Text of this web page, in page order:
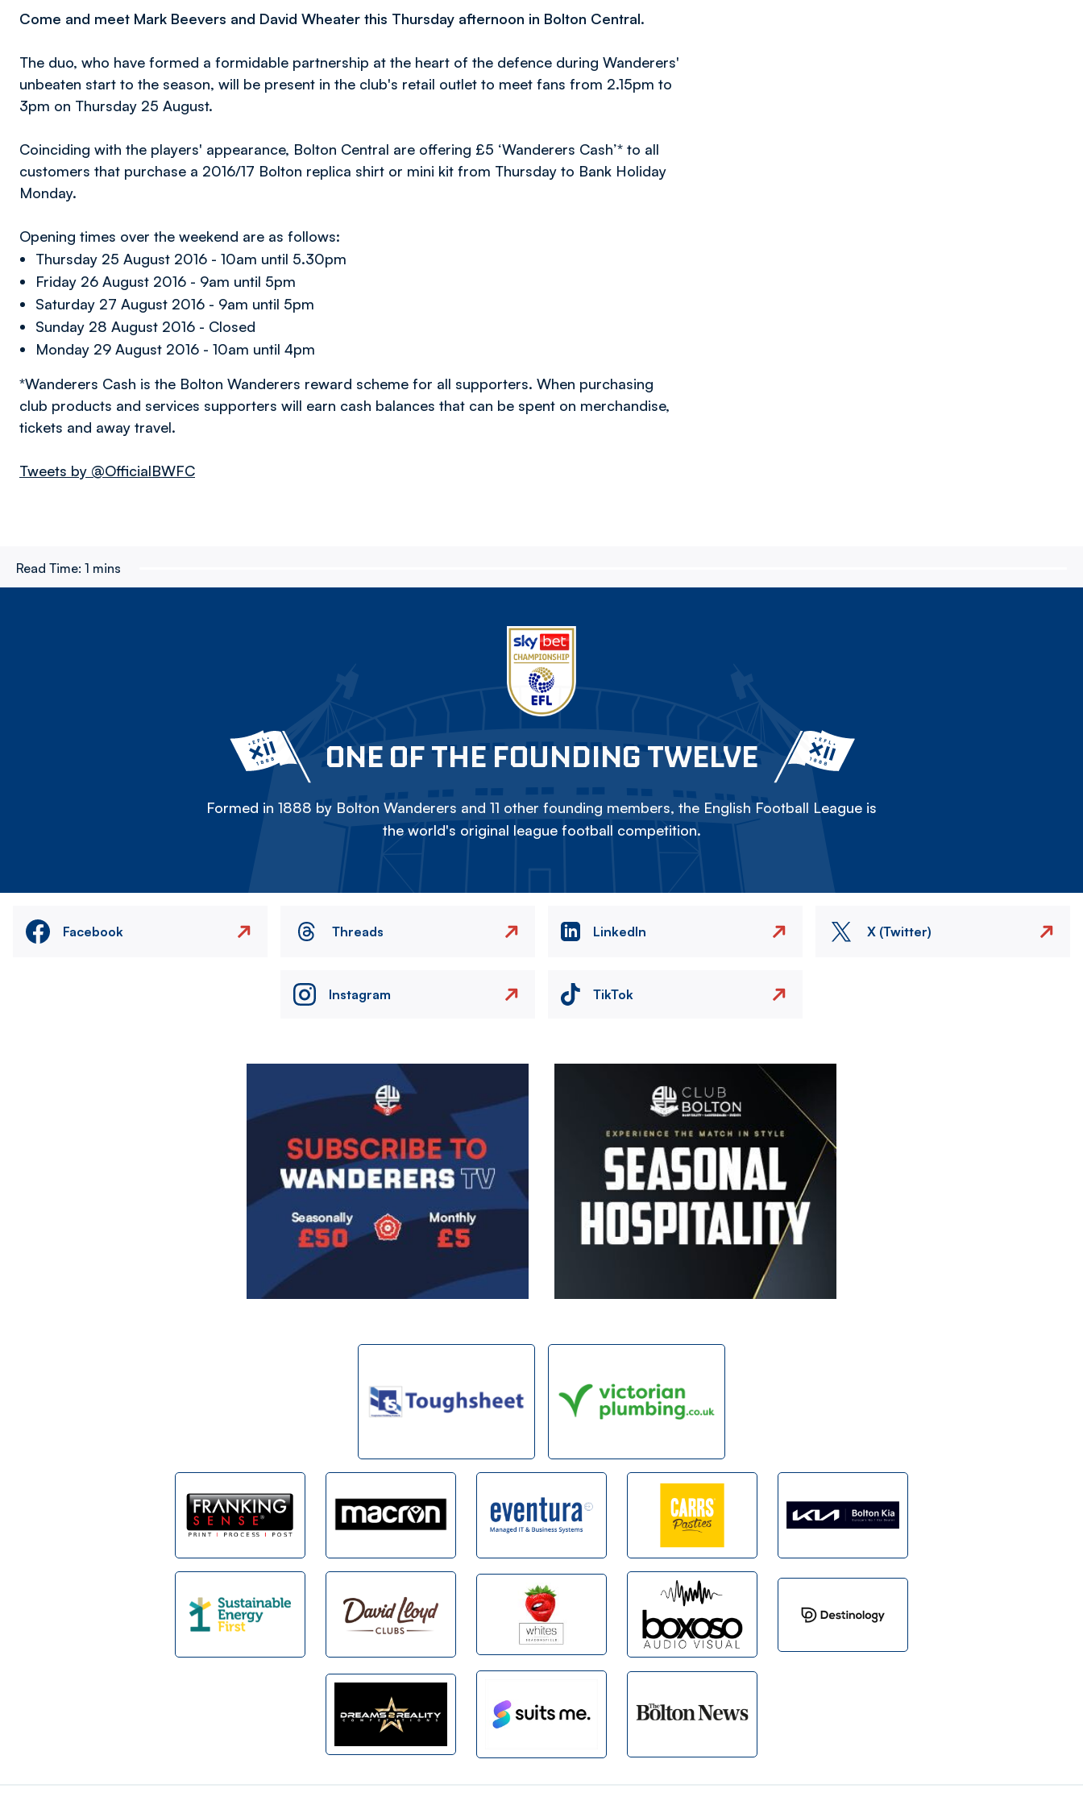
Come and meet Mark Beevers and David Wheater this Thursday afternoon in Bolton Central.
The duo, who have formed a formidable partnership at the heart of the defence during Wanderers'
unbeaten start to the season, will be present in the club's retail outlet to meet fans from 2.15pm to
3pm on Thursday 25 August.
Coinciding with the players' appearance, Bolton Central are offering £5 ‘Wanderers Cash’* to all
customers that purchase a 2016/17 Bolton replica shirt or mini kit from Thursday to Bank Holiday
Monday.
Opening times over the weekend are as follows:
Thursday 25 August 2016 - 10am until 5.30pm
Friday 26 August 2016 - 9am until 5pm
Saturday 27 August 2016 - 9am until 5pm
Sunday 28 August 2016 - Closed
Monday 29 August 2016 - 10am until 4pm
*Wanderers Cash is the Bolton Wanderers reward scheme for all supporters. When purchasing
club products and services supporters will earn cash balances that can be spent on merchandise,
tickets and away travel.
Tweets by @OfficialBWFC
Read Time: 1 mins
ONE OF THE FOUNDING TWELVE
Formed in 1888 by Bolton Wanderers and 11 other founding members, the English Football League is
the world's original league football competition.
Facebook Threads LinkedIn X (Twitter)
Instagram TikTok